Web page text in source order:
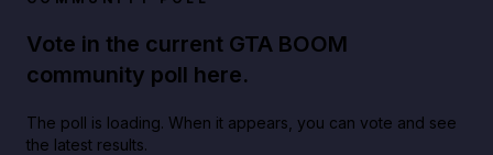
Vote in the current GTA BOOM
community poll here.
The poll is loading. When it appears, you can vote and see
the latest results.